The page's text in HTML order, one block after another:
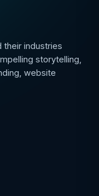
their industries
storytelling,
website